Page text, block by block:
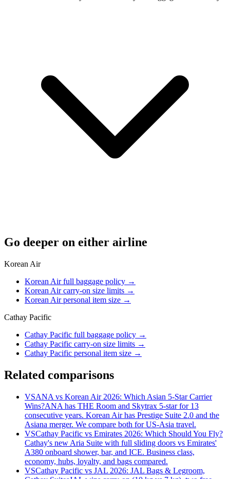
Go deeper on either airline
Korean Air
Korean Air full baggage policy →
Korean Air carry-on size limits →
Korean Air personal item size →
Cathay Pacific
Cathay Pacific full baggage policy →
Cathay Pacific carry-on size limits →
Cathay Pacific personal item size →
Related comparisons
VSANA vs Korean Air 2026: Which Asian 5-Star Carrier
Wins?ANA has THE Room and Skytrax 5-star for 13
consecutive years. Korean Air has Prestige Suite 2.0 and the
Asiana merger. We compare both for US-Asia travel.
VSCathay Pacific vs Emirates 2026: Which Should You Fly?
Cathay's new Aria Suite with full sliding doors vs Emirates'
A380 onboard shower, bar, and ICE. Business class,
economy, hubs, loyalty, and bags compared.
VSCathay Pacific vs JAL 2026: JAL Bags & Legroom,